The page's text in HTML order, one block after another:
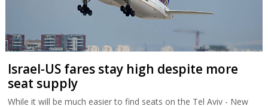
Israel-US fares stay high despite more
seat supply
While it will be much easier to find seats on the Tel Aviv - New